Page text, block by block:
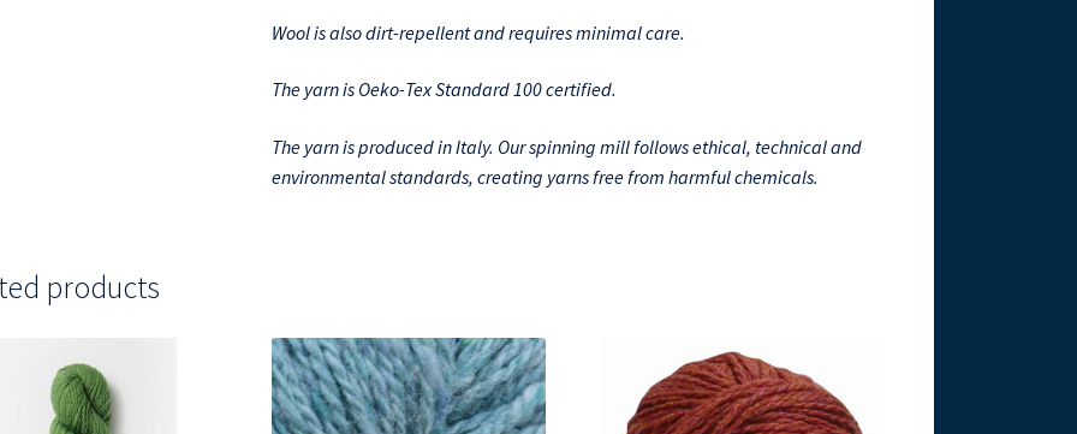
Wool is also dirt-repellent and requires minimal care.
The yarn is Oeko-Tex Standard 100 certified.
The yarn is produced in Italy. Our spinning mill follows ethical, technical and
environmental standards, creating yarns free from harmful chemicals.
products